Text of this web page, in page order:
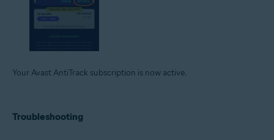
Your Avast AntiTrack subscription is now active.
Troubleshooting